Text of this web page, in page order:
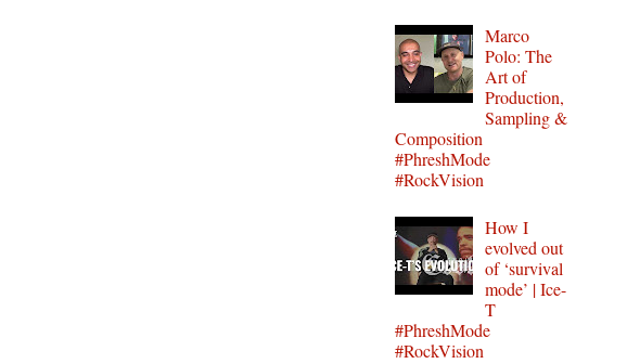
Marco
Polo: The
Art of
Production,
Sampling &
Composition
#PhreshMode
#RockVision
How I
evolved out
of ‘survival
mode’ | Ice-
T
#PhreshMode
#RockVision